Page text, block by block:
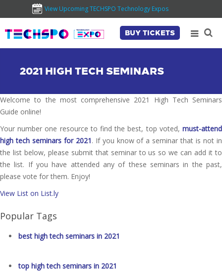
View Upcoming TECHSPO Technology Expos
BUY TICKETS
2021 HIGH TECH SEMINARS
Welcome to the most comprehensive 2021 High Tech Seminars
Guide online!
Your number one resource to find the best, top voted, must-attend
high tech seminars for 2021. If you know of a seminar that is not in
the list below, please submit that seminar to us so we can add it to
the list. If you have attended any of these seminars in the past,
please vote for them. Enjoy!
View List on List.ly
Popular Tags
best high tech seminars in 2021
top high tech seminars in 2021